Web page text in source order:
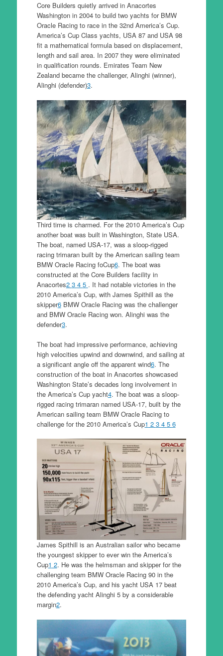
Core Builders quietly arrived in Anacortes
Washington in 2004 to build two yachts for BMW
Oracle Racing to race in the 32nd America’s Cup.
America’s Cup Class yachts, USA 87 and USA 98
fit a mathematical formula based on displacement,
length and sail area. In 2007 they were eliminated
in qualification rounds. Emirates Team New
Zealand became the challenger, Alinghi (winner),
Alinghi (defender)3.
Third time is charmed. For the 2010 America’s Cup
another boat was built in Washington, State USA.
The boat, named USA-17, was a sloop-rigged
racing trimaran built by the American sailing team
BMW Oracle Racing foCup6. The boat was
constructed at the Core Builders facility in
Anacortes2 3 4 5 . It had notable victories in the
2010 America’s Cup, with James Spithill as the
skipper6BMW Oracle Racing was the challenger
and BMW Oracle Racing won. Alinghi was the
defender3.
The boat had impressive performance, achieving
high velocities upwind and downwind, and sailing at
a significant angle off the apparent wind6. The
construction of the boat in Anacortes showcased
Washington State’s decades long involvement in
the America’s Cup yacht4. The boat was a sloop-
rigged racing trimaran named USA-17, built by the
American sailing team BMW Oracle Racing to
challenge for the 2010 America’s Cup1 2 3 4 5 6
James Spithill is an Australian sailor who became
the youngest skipper to ever win the America’s
Cup1 2. He was the helmsman and skipper for the
challenging team BMW Oracle Racing 90 in the
2010 America’s Cup, and his yacht USA 17 beat
the defending yacht Alinghi 5 by a considerable
margin2.